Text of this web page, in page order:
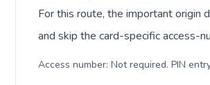
For this route, the important origin
and skip the card-specific access-
Access number: Not required. PIN